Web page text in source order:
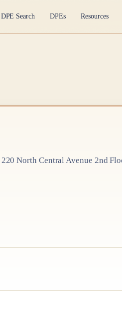
DPE Search DPEs Resources
220 North Central Avenue 2nd